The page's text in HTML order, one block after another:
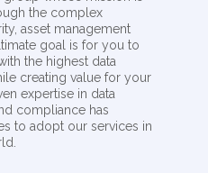
the complex
asset management
goal is for you to
the highest data
creating value for your
expertise in data
compliance has
to adopt our services in